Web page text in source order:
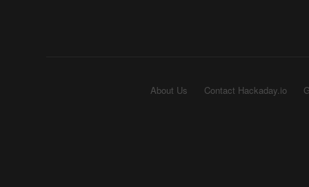
About Us Contact Hackaday.io